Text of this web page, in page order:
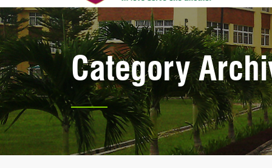
Category